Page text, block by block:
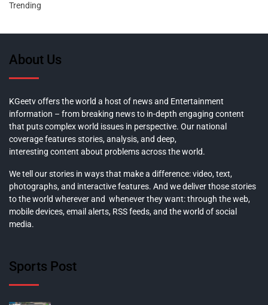
Trending
About Us
KGeetv offers the world a host of news and Entertainment
information – from breaking news to in-depth engaging content
that puts complex world issues in perspective. Our national
coverage features stories, analysis, and deep,
interesting content about problems across the world.
We tell our stories in ways that make a difference: video, text,
photographs, and interactive features. And we deliver those stories
to the world wherever and whenever they want: through the web,
mobile devices, email alerts, RSS feeds, and the world of social
media.
Sports Post